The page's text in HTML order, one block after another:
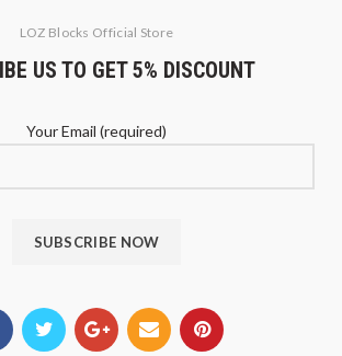
LOZ Blocks Official Store
US TO GET 5% DISCOUNT
Your Email (required)